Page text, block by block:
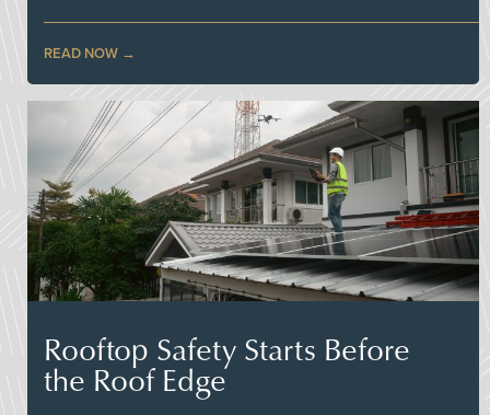
READ NOW
Rooftop Safety Starts Before
the Roof Edge